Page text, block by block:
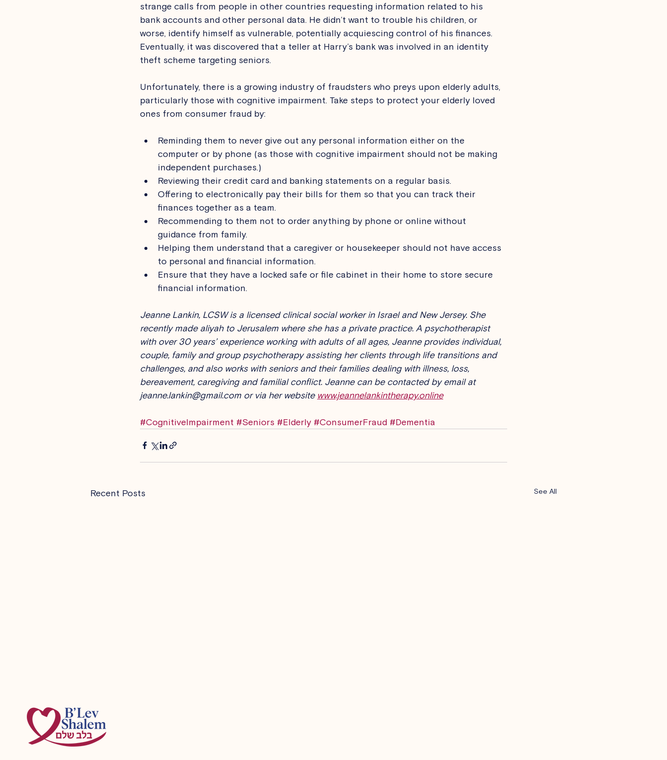
strange calls from people in other countries requesting information related to his
bank accounts and other personal data. He didn’t want to trouble his children, or
worse, identify himself as vulnerable, potentially acquiescing control of his finances.
Eventually, it was discovered that a teller at Harry’s bank was involved in an identity
theft scheme targeting seniors.
Unfortunately, there is a growing industry of fraudsters who preys upon elderly adults,
particularly those with cognitive impairment. Take steps to protect your elderly loved
ones from consumer fraud by:
Reminding them to never give out any personal information either on the
computer or by phone (as those with cognitive impairment should not be making
independent purchases.)
Reviewing their credit card and banking statements on a regular basis.
Offering to electronically pay their bills for them so that you can track their
finances together as a team.
Recommending to them not to order anything by phone or online without
guidance from family.
Helping them understand that a caregiver or housekeeper should not have access
to personal and financial information.
Ensure that they have a locked safe or file cabinet in their home to store secure
financial information.
Jeanne Lankin, LCSW is a licensed clinical social worker in Israel and New Jersey. She
recently made aliyah to Jerusalem where she has a private practice. A psychotherapist
with over 30 years’ experience working with adults of all ages, Jeanne provides individual,
couple, family and group psychotherapy assisting her clients through life transitions and
challenges, and also works with seniors and their families dealing with illness, loss,
bereavement, caregiving and familial conflict. Jeanne can be contacted by email at
jeanne.lankin@gmail.com or via her website www.jeannelankintherapy.online
#CognitiveImpairment #Seniors #Elderly #ConsumerFraud #Dementia
Recent Posts See All